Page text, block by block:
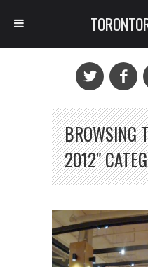
BROWSING
2012"